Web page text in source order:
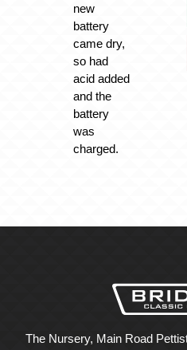
new
battery
came dry,
so had
acid added
and the
battery
was
charged.
The Nursery, Main Road